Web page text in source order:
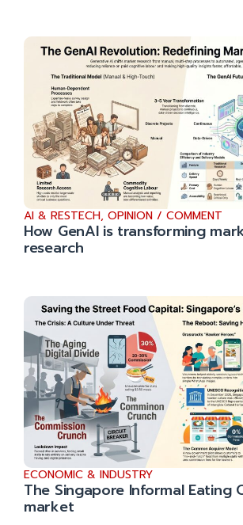
AI & RESTECH, OPINION / COMMENT
How GenAI is transforming
research
ECONOMIC & INDUSTRY
The Singapore Informal Eating
market